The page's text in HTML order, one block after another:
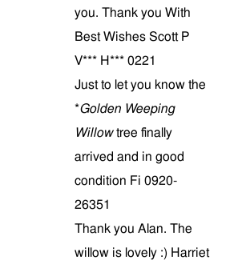
you. Thank you With
Best Wishes Scott P
V*** H*** 0221
Just to let you know the
*Golden Weeping
Willow tree finally
arrived and in good
condition Fi 0920-
26351
Thank you Alan. The
willow is lovely :) Harriet